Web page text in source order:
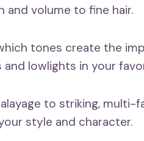
and volume to fine hair.
tones create the
and lowlights in your
to striking, multi-
style and character.